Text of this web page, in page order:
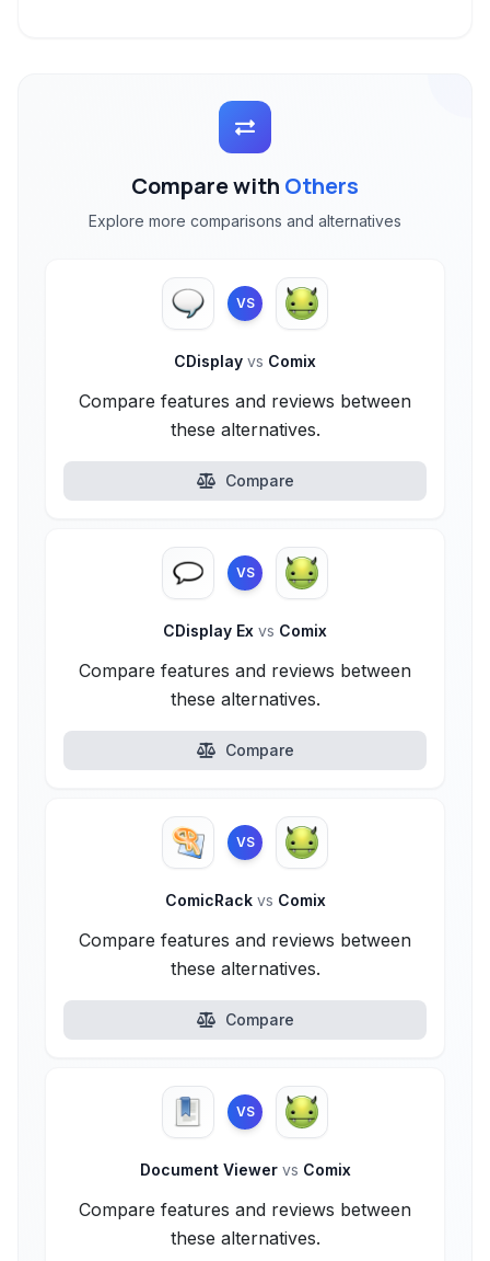
Compare with Others
Explore more comparisons and alternatives
VS
CDisplay vs Comix
Compare features and reviews between
these alternatives.
Compare
VS
CDisplay Ex vs Comix
Compare features and reviews between
these alternatives.
Compare
VS
ComicRack vs Comix
Compare features and reviews between
these alternatives.
Compare
VS
Document Viewer vs Comix
Compare features and reviews between
these alternatives.